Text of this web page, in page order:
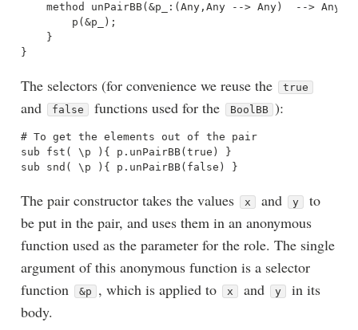
method unPairBB(&p_:(Any,Any --> Any)  --> Any)
        p(&p_);
    }
The selectors (for convenience we reuse the true
and false functions used for the BoolBB ):
# To get the elements out of the pair
sub fst( \p ){ p.unPairBB(true) }
The pair constructor takes the values x and y
to
be put in the pair, and uses them in an anonymous
function used as the parameter for the role. The single
argument of this anonymous function is a selector
function
&p , which is applied to x and y
in its
body.